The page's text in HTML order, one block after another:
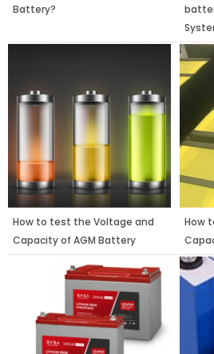
Battery?
How to test the Voltage and
Capacity of AGM Battery
How